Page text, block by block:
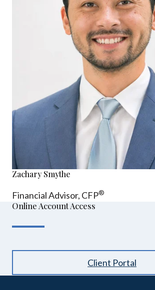
Zachary Smythe
Financial Advisor, CFP®
Online Account Access
Client Portal